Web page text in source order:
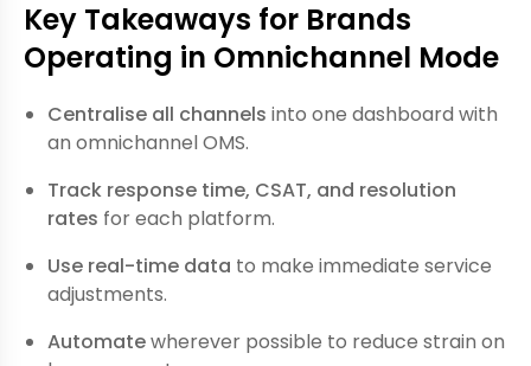
Key Takeaways for Brands
Operating in Omnichannel Mode
Centralise all channels into one dashboard with
an omnichannel OMS.
Track response time, CSAT, and resolution
rates for each platform.
Use real-time data to make immediate service
adjustments.
Automatewherever possible to reduce strain on